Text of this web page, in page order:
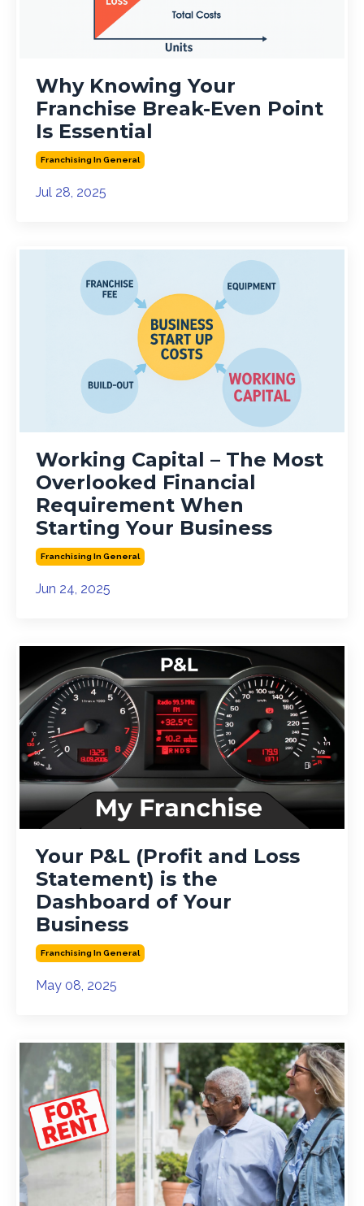
Why Knowing Your
Franchise Break-Even Point
Is Essential
Franchising In General
Jul 28, 2025
Working Capital – The Most
Overlooked Financial
Requirement When
Starting Your Business
Franchising In General
Jun 24, 2025
Your P&L (Profit and Loss
Statement) is the
Dashboard of Your
Business
Franchising In General
May 08, 2025